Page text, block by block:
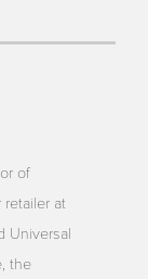
of
retailer at
Universal
the